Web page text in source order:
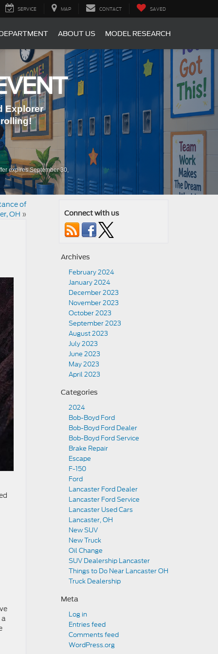
SERVICE MAP CONTACT SAVED
ABOUT US MODEL RESEARCH
Explorer
expires September 30,
of
OH » Connect with us
Archives
February 2024
January 2024
December 2023
November 2023
October 2023
September 2023
August 2023
July 2023
June 2023
May 2023
April 2023
Categories
2024
Bob-Boyd Ford
Bob-Boyd Ford Dealer
Bob-Boyd Ford Service
Brake Repair
Escape
F-150
Ford
Lancaster Ford Dealer
Lancaster Ford Service
Lancaster Used Cars
Lancaster, OH
New SUV
New Truck
Oil Change
SUV Dealership Lancaster
Things to Do Near Lancaster OH
Truck Dealership
Meta
Log in
Entries feed
Comments feed
WordPress.org